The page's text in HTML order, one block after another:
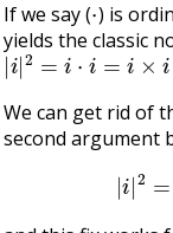
If we say ( ) is
yields the classic
|i|2=i⋅i=i×i=−1
We can get rid of
second argument